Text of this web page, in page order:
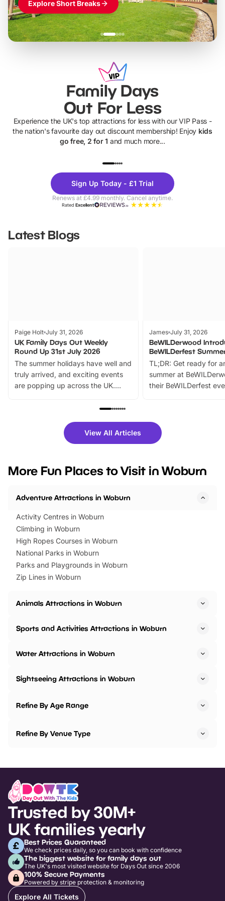
Explore Short Breaks
Family Days
Out For Less
Experience the UK's top attractions for less with our VIP Pass -
the nation's favourite day out discount membership! Enjoy kids
go free, 2 for 1 and much more...
Theme
Parks
Sign Up Today - £1 Trial
Renews at £4.99 monthly. Cancel anytime.
RatedExcellent
Latest Blogs
Paige Holt July 31, 2026
UK Family Days Out Weekly
Round Up 31st July 2026
The summer holidays have well and
truly arrived, and exciting events
are popping up across the UK.
family festivals to themed trails, live
there is plenty to enjoy. Whether
you’re planning a big day out or
events to…
James July 31, 2026
BeWILDerwood
BeWILDerfest
TL;DR: Get ready for
summer at
their BeWILDerfest
fantastic 25%
tickets for a limited
BeWILDerwood is
View All Articles
More Fun Places to Visit in Woburn
Adventure Attractions in Woburn
Activity Centres in Woburn
Climbing in Woburn
High Ropes Courses in Woburn
National Parks in Woburn
Parks and Playgrounds in Woburn
Zip Lines in Woburn
Animals Attractions in Woburn
Sports and Activities Attractions in Woburn
Water Attractions in Woburn
Sightseeing Attractions in Woburn
Refine By Age Range
Refine By Venue Type
Trusted by 30M+
UK families yearly
Best Prices Guaranteed
We check prices daily, so you can book with confidence
The biggest website for family days out
The UK's most visited website for Days Out since 2006
100% Secure Payments
Powered by stripe protection & monitoring
Explore All Tickets